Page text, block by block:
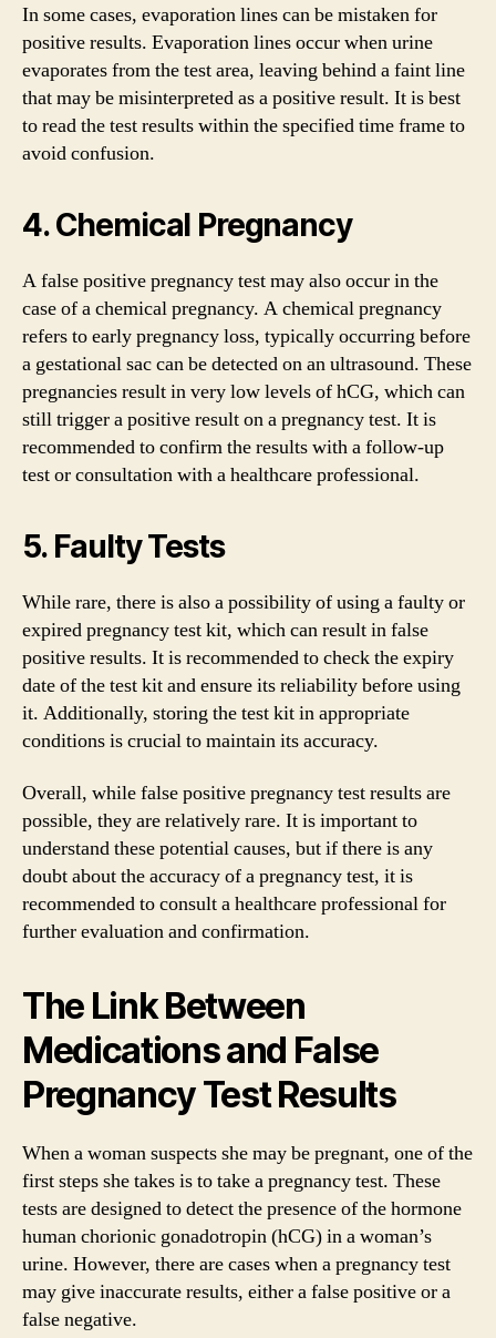
In some cases, evaporation lines can be mistaken for
positive results. Evaporation lines occur when urine
evaporates from the test area, leaving behind a faint line
that may be misinterpreted as a positive result. It is best
to read the test results within the specified time frame to
avoid confusion.
4. Chemical Pregnancy
A false positive pregnancy test may also occur in the
case of a chemical pregnancy. A chemical pregnancy
refers to early pregnancy loss, typically occurring before
a gestational sac can be detected on an ultrasound. These
pregnancies result in very low levels of hCG, which can
still trigger a positive result on a pregnancy test. It is
recommended to confirm the results with a follow-up
test or consultation with a healthcare professional.
5. Faulty Tests
While rare, there is also a possibility of using a faulty or
expired pregnancy test kit, which can result in false
positive results. It is recommended to check the expiry
date of the test kit and ensure its reliability before using
it. Additionally, storing the test kit in appropriate
conditions is crucial to maintain its accuracy.
Overall, while false positive pregnancy test results are
possible, they are relatively rare. It is important to
understand these potential causes, but if there is any
doubt about the accuracy of a pregnancy test, it is
recommended to consult a healthcare professional for
further evaluation and confirmation.
The Link Between
Medications and False
Pregnancy Test Results
When a woman suspects she may be pregnant, one of the
first steps she takes is to take a pregnancy test. These
tests are designed to detect the presence of the hormone
human chorionic gonadotropin (hCG) in a woman’s
urine. However, there are cases when a pregnancy test
may give inaccurate results, either a false positive or a
false negative.